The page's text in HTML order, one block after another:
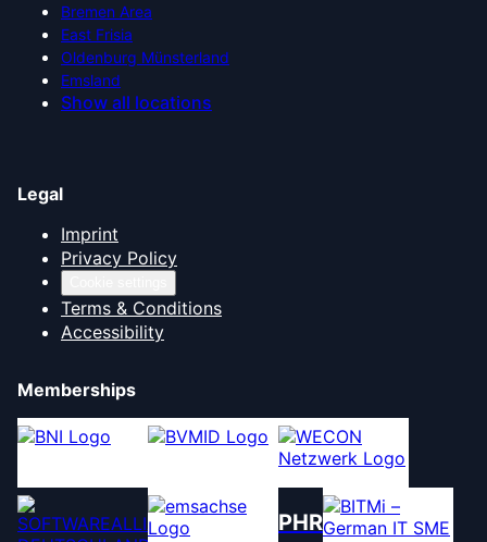
Bremen Area
East Frisia
Oldenburg Münsterland
Emsland
Show all locations
Legal
Imprint
Privacy Policy
Terms & Conditions
Accessibility
Memberships
PHR